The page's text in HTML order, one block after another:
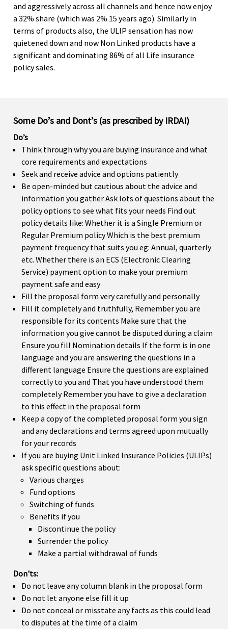
and aggressively across all channels and hence now enjoy
a 32% share (which was 2% 15 years ago). Similarly in
terms of products also, the ULIP sensation has now
quietened down and now Non Linked products have a
significant and dominating 86% of all Life insurance
policy sales.
Some Do’s and Dont’s (as prescribed by IRDAI)
Do’s
Think through why you are buying insurance and what
core requirements and expectations
Seek and receive advice and options patiently
Be open-minded but cautious about the advice and
information you gather Ask lots of questions about the
policy options to see what fits your needs Find out
policy details like: Whether it is a Single Premium or
Regular Premium policy Which is the best premium
payment frequency that suits you eg: Annual, quarterly
etc. Whether there is an ECS (Electronic Clearing
Service) payment option to make your premium
payment safe and easy
Fill the proposal form very carefully and personally
Fill it completely and truthfully, Remember you are
responsible for its contents Make sure that the
information you give cannot be disputed during a claim
Ensure you fill Nomination details If the form is in one
language and you are answering the questions in a
different language Ensure the questions are explained
correctly to you and That you have understood them
completely Remember you have to give a declaration
to this effect in the proposal form
Keep a copy of the completed proposal form you sign
and any declarations and terms agreed upon mutually
for your records
If you are buying Unit Linked Insurance Policies (ULIPs)
ask specific questions about:
Various charges
Fund options
Switching of funds
Benefits if you
Discontinue the policy
Surrender the policy
Make a partial withdrawal of funds
Don'ts:
Do not leave any column blank in the proposal form
Do not let anyone else fill it up
Do not conceal or misstate any facts as this could lead
to disputes at the time of a claim